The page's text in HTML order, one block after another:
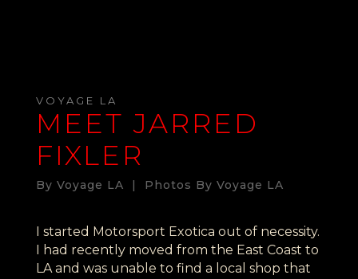
VOYAGE LA
MEET JARRED
FIXLER
By Voyage LA | Photos By Voyage LA
I started Motorsport Exotica out of necessity.
I had recently moved from the East Coast to
LA and was unable to find a local shop that